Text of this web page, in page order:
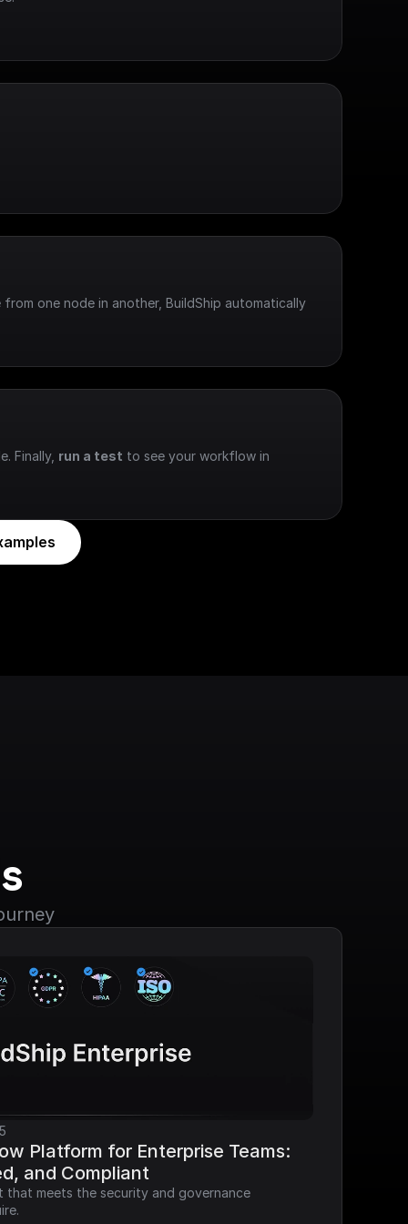
one node in another, BuildShip automatically
Finally, run a test to see your workflow in
Platform for Enterprise Teams:
and Compliant
that meets the security and governance